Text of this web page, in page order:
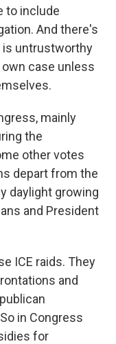
to include
And there's
is untrustworthy
case unless
mainly
the
other votes
depart from the
daylight growing
and President
ICE raids. They
and
in Congress
for